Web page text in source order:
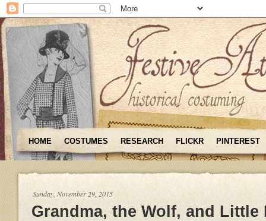
HOME COSTUMES RESEARCH FLICKR PINTEREST
Sunday, November 29, 2015
Grandma, the Wolf, and Little